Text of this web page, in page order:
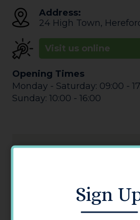
Address:
24 High Town,
Visit us online
Opening Times
Monday - Saturday: 09:00 -
Sunday: 10:00 - 16:00
3 Store
Sign